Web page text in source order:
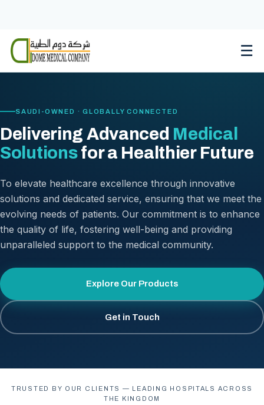
content
☰
SAUDI-OWNED · GLOBALLY CONNECTED
Delivering Advanced Medical
Solutionsfor a Healthier Future
To elevate healthcare excellence through innovative
solutions and dedicated service, ensuring that we meet the
evolving needs of patients. Our commitment is to enhance
the quality of life, fostering well-being and providing
unparalleled support to the medical community.
Explore Our Products
Get in Touch
TRUSTED BY OUR CLIENTS — LEADING HOSPITALS ACROSS
THE KINGDOM